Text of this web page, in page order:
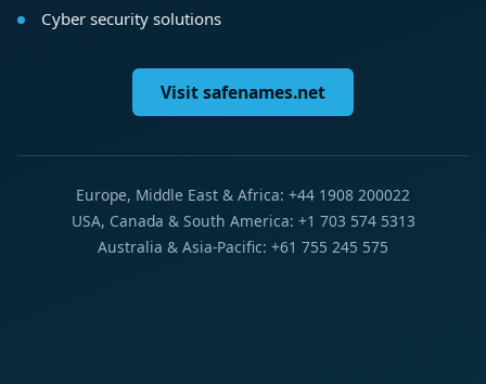
Cyber security solutions
Visit safenames.net
Europe, Middle East & Africa: +44 1908 200022
USA, Canada & South America: +1 703 574 5313
Australia & Asia-Pacific: +61 755 245 575